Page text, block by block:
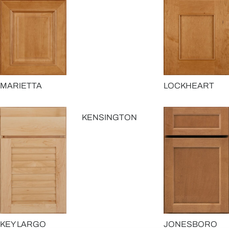
MARIETTA LOCKHEART
KEY LARGO
KENSINGTON
JONESBORO